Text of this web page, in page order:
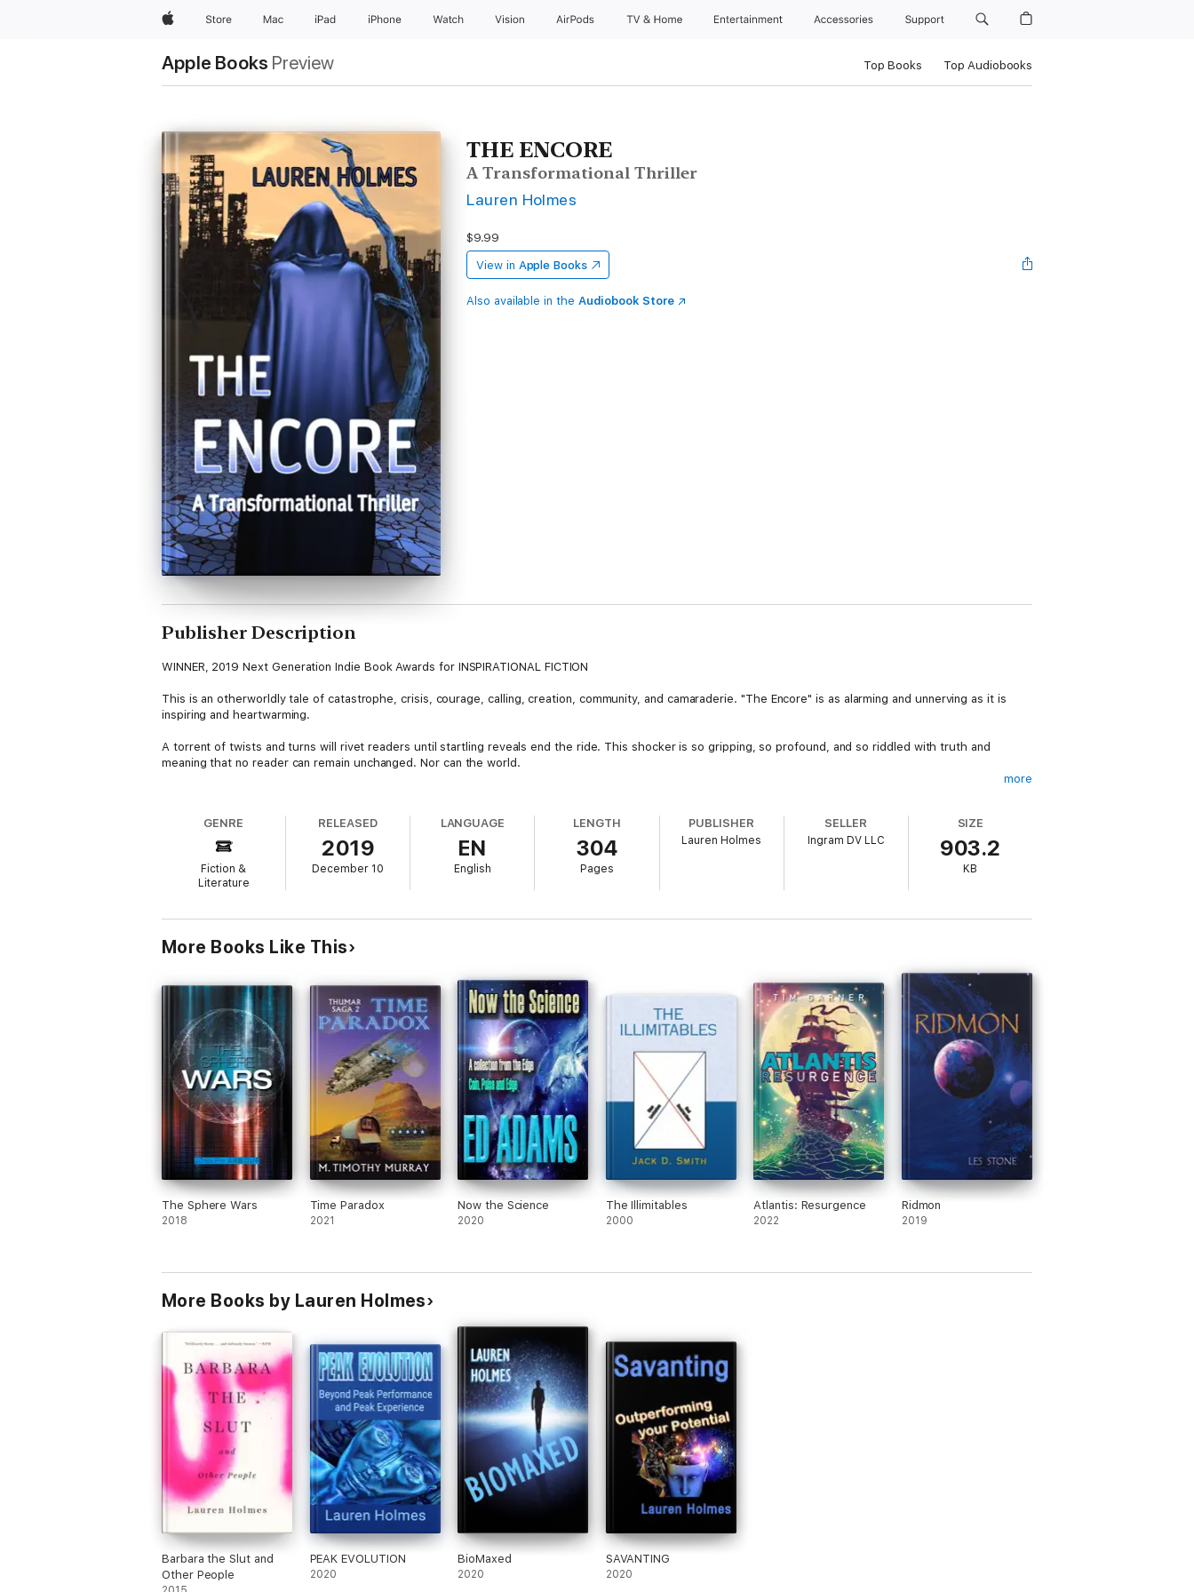
AppleStore Mac iPad iPhone Watch Vision AirPods TV & Home Entertainment Accessories Support
Apple Books Preview Top Books Top Audiobooks
THE ENCORE
A Transformational Thriller
Lauren Holmes
$9.99
View in Apple Books
Also available in the Audiobook Store
Publisher Description
WINNER, 2019 Next Generation Indie Book Awards for INSPIRATIONAL FICTION
This is an otherworldly tale of catastrophe, crisis, courage, calling, creation, community, and camaraderie. "The Encore" is as alarming and unnerving as it is
inspiring and heartwarming.
A torrent of twists and turns will rivet readers until startling reveals end the ride. This shocker is so gripping, so profound, and so riddled with truth and
meaning that no reader can remain unchanged. Nor can the world.
Many were enthralled by the new modus operandi proposed by Lauren Holmes in her 2001 best seller, "Peak Evolution: Beyond Peak Performance and Peak
Experience." "The Encore" reveals how her high-growth, high-achievement technology has evolved into new realms of human possibility 17 years later.
Plot: A planet being xenoformed by hostile extraterrestrials kidnaps a renowned creator of worldbuilders from future Earth to cultivate a legion of lovable
more
GENRE
Fiction &
Literature
RELEASED
2019
December 10
LANGUAGE
EN
English
LENGTH
304
Pages
PUBLISHER
Lauren Holmes
SELLER
Ingram DV LLC
SIZE
903.2
KB
More Books Like This
The Sphere Wars
2018
Time Paradox
2021
Now the Science
2020
The Illimitables
2000
Atlantis: Resurgence
2022
Ridmon
2019
More Books by Lauren Holmes
Barbara the Slut and
Other People
PEAK EVOLUTION
2020
BioMaxed
2020
SAVANTING
2020